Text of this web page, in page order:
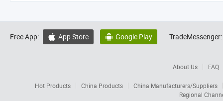
Free App:  App Store  Google Play TradeMessenger:
About Us FAQ
Hot Products China Products
China Manufacturers/Suppliers
Regional